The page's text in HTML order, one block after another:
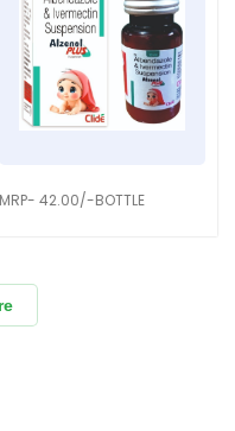
MRP- 42.00/-BOTTLE